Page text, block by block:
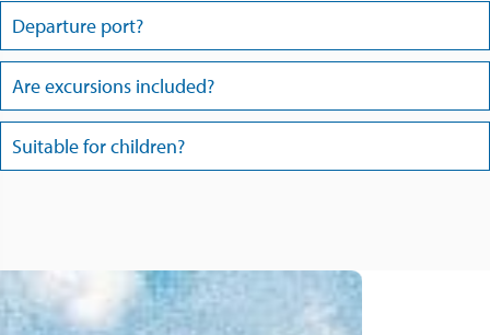
Departure port?
Are excursions included?
Suitable for children?